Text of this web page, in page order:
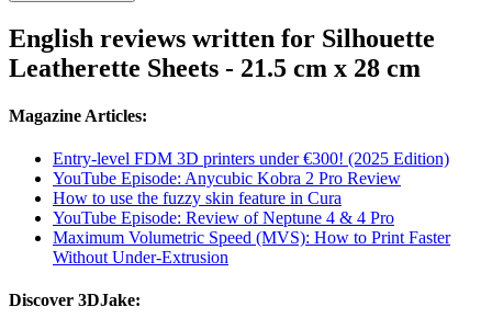
English reviews written for Silhouette
Leatherette Sheets - 21.5 cm x 28 cm
Magazine Articles:
Entry-level FDM 3D printers under €300! (2025 Edition)
YouTube Episode: Anycubic Kobra 2 Pro Review
How to use the fuzzy skin feature in Cura
YouTube Episode: Review of Neptune 4 & 4 Pro
Maximum Volumetric Speed (MVS): How to Print Faster
Without Under-Extrusion
Discover 3DJake: